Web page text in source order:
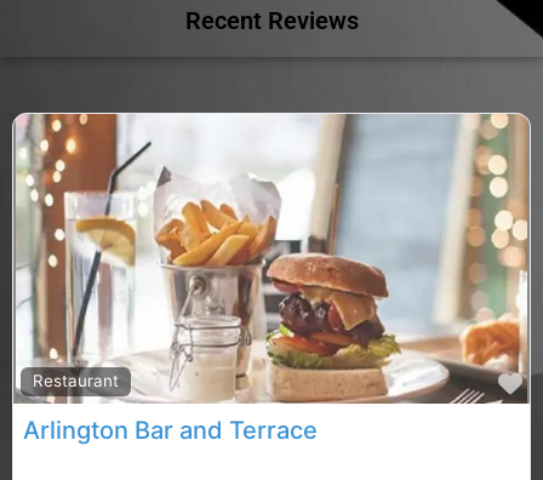
Recent Reviews
Restaurant
Arlington Bar and Terrace